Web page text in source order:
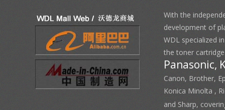
With the
development of
WDL specialized
the toner
Panasonic,
Canon, Brother,
Konica Minolta ,
and Sharp,